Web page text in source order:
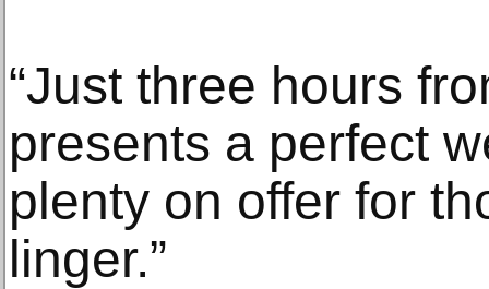
“Just three hours
presents a perfect
plenty on offer for
linger.”